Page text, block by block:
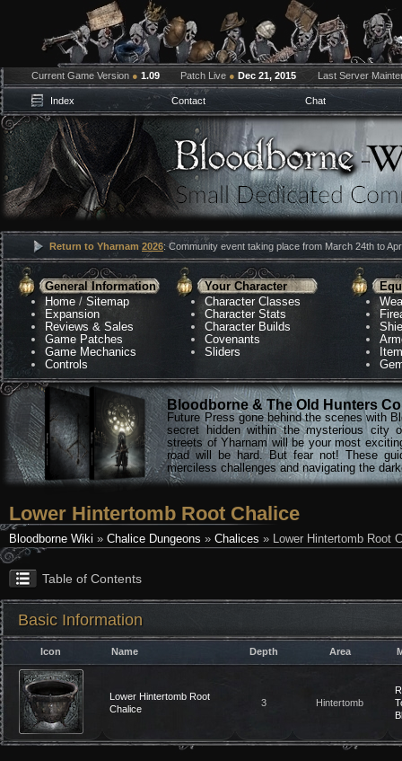
Current Game Version ● 1.09 Patch Live ● Dec 21, 2015 Last Server
Index Contact Chat
Return to Yharnam 2026: Community event taking place from March 24th to
General Information
Home /Sitemap
Expansion
Reviews & Sales
Game Patches
Game Mechanics
Controls
Your Character
Character Classes
Character Stats
Character Builds
Covenants
Sliders
Bloodborne & The Old Hunters
Future Press gone behind the scenes with
secret hidden within the mysterious city
streets of Yharnam will be your most
road will be hard. But fear not! These
merciless challenges and navigating the
Lower Hintertomb Root Chalice
Bloodborne Wiki » Chalice Dungeons » Chalices » Lower Hintertomb Root
Table of Contents
Basic Information
Icon Name Depth Area
Lower Hintertomb Root
Chalice
3 Hintertomb